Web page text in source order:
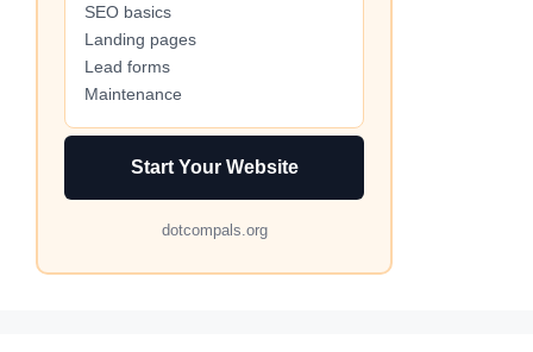
SEO basics
Landing pages
Lead forms
Maintenance
Start Your Website
dotcompals.org